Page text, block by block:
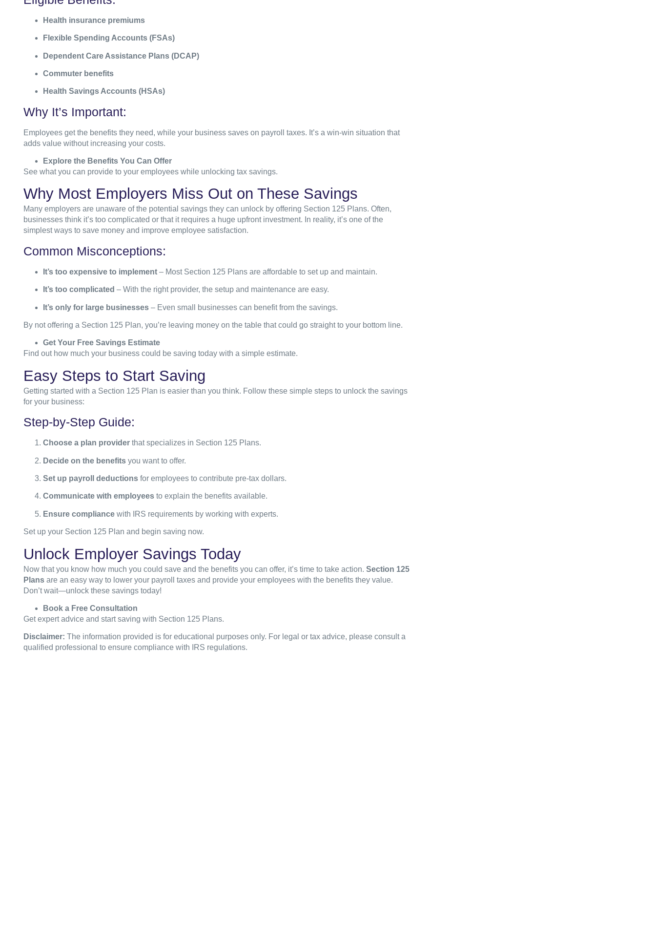
Health insurance premiums
Flexible Spending Accounts (FSAs)
Dependent Care Assistance Plans (DCAP)
Commuter benefits
Health Savings Accounts (HSAs)
Why It’s Important:
Employees get the benefits they need, while your business saves on payroll taxes. It’s a win-win situation that
adds value without increasing your costs.
Explore the Benefits You Can Offer
See what you can provide to your employees while unlocking tax savings.
Why Most Employers Miss Out on These Savings
Many employers are unaware of the potential savings they can unlock by offering Section 125 Plans. Often,
businesses think it’s too complicated or that it requires a huge upfront investment. In reality, it’s one of the
simplest ways to save money and improve employee satisfaction.
Common Misconceptions:
It’s too expensive to implement – Most Section 125 Plans are affordable to set up and maintain.
It’s too complicated – With the right provider, the setup and maintenance are easy.
It’s only for large businesses – Even small businesses can benefit from the savings.
By not offering a Section 125 Plan, you’re leaving money on the table that could go straight to your bottom line.
Get Your Free Savings Estimate
Find out how much your business could be saving today with a simple estimate.
Easy Steps to Start Saving
Getting started with a Section 125 Plan is easier than you think. Follow these simple steps to unlock the savings
for your business:
Step-by-Step Guide:
Choose a plan provider that specializes in Section 125 Plans.
Decide on the benefits you want to offer.
Set up payroll deductions for employees to contribute pre-tax dollars.
Communicate with employees to explain the benefits available.
Ensure compliance with IRS requirements by working with experts.
Set up your Section 125 Plan and begin saving now.
Unlock Employer Savings Today
Now that you know how much you could save and the benefits you can offer, it’s time to take action. Section 125
Plans are an easy way to lower your payroll taxes and provide your employees with the benefits they value.
Don’t wait—unlock these savings today!
Book a Free Consultation
Get expert advice and start saving with Section 125 Plans.
Disclaimer: The information provided is for educational purposes only. For legal or tax advice, please consult a
qualified professional to ensure compliance with IRS regulations.